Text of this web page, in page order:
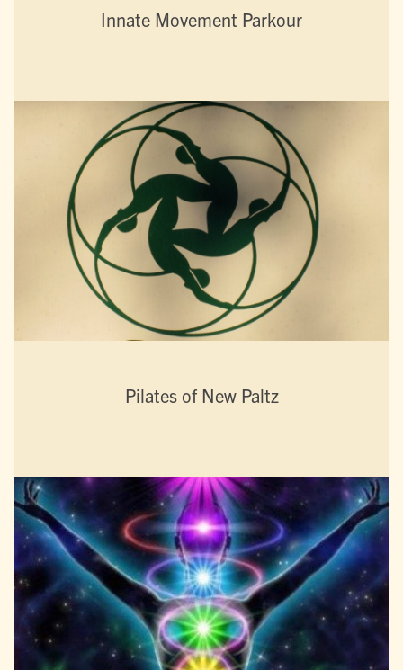
Innate Movement Parkour
Pilates of New Paltz